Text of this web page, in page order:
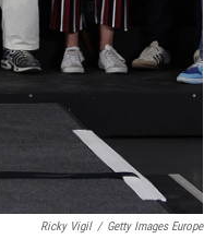
Ricky Vigil / Getty Images Europe